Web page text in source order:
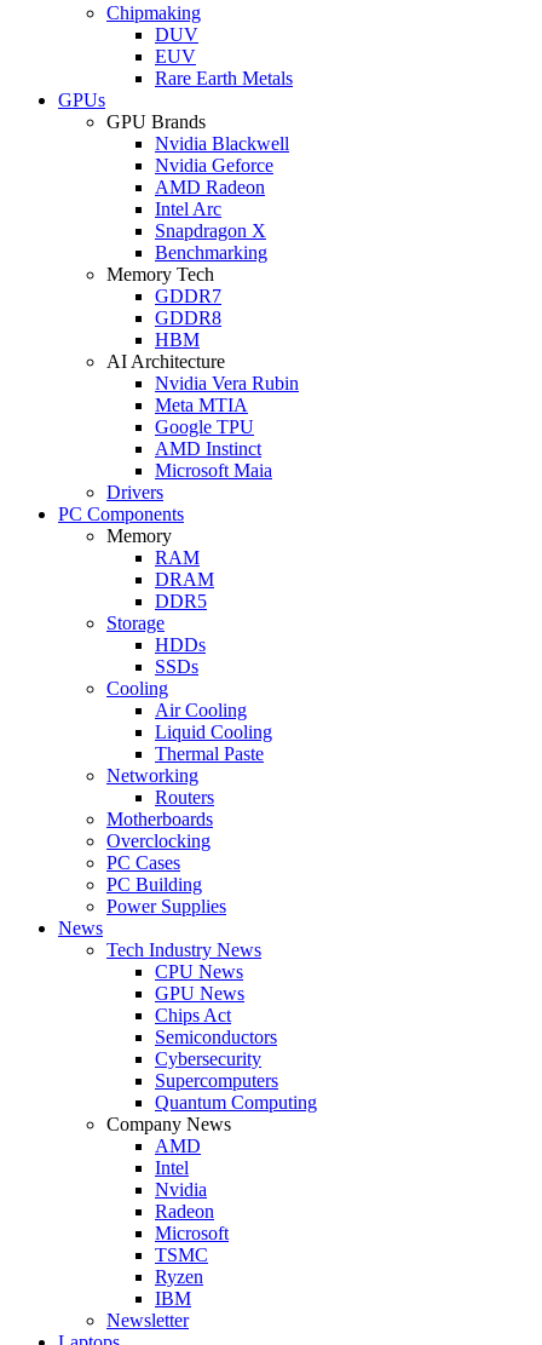
Chipmaking
DUV
EUV
Rare Earth Metals
GPUs
GPU Brands
Nvidia Blackwell
Nvidia Geforce
AMD Radeon
Intel Arc
Snapdragon X
Benchmarking
Memory Tech
GDDR7
GDDR8
HBM
AI Architecture
Nvidia Vera Rubin
Meta MTIA
Google TPU
AMD Instinct
Microsoft Maia
Drivers
PC Components
Memory
RAM
DRAM
DDR5
Storage
HDDs
SSDs
Cooling
Air Cooling
Liquid Cooling
Thermal Paste
Networking
Routers
Motherboards
Overclocking
PC Cases
PC Building
Power Supplies
News
Tech Industry News
CPU News
GPU News
Chips Act
Semiconductors
Cybersecurity
Supercomputers
Quantum Computing
Company News
AMD
Intel
Nvidia
Radeon
Microsoft
TSMC
Ryzen
IBM
Newsletter